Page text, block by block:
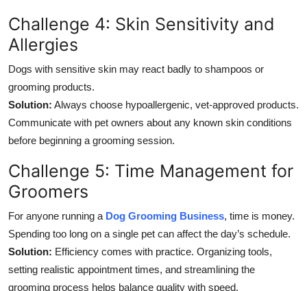
Challenge 4: Skin Sensitivity and
Allergies
Dogs with sensitive skin may react badly to shampoos or
grooming products.
Solution: Always choose hypoallergenic, vet-approved products.
Communicate with pet owners about any known skin conditions
before beginning a grooming session.
Challenge 5: Time Management for
Groomers
For anyone running a Dog Grooming Business, time is money.
Spending too long on a single pet can affect the day’s schedule.
Solution: Efficiency comes with practice. Organizing tools,
setting realistic appointment times, and streamlining the
grooming process helps balance quality with speed.